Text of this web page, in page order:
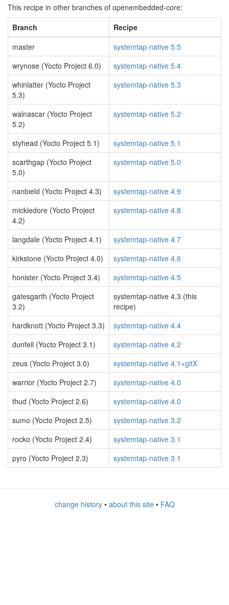
This recipe in other branches of openembedded-core:
Branch
Recipe
master
systemtap-native 5.5
wrynose (Yocto Project 6.0)
systemtap-native 5.4
whinlatter (Yocto Project
5.3)
systemtap-native 5.3
walnascar (Yocto Project
5.2)
systemtap-native 5.2
styhead (Yocto Project 5.1)
systemtap-native 5.1
scarthgap (Yocto Project
5.0)
systemtap-native 5.0
nanbield (Yocto Project 4.3)
systemtap-native 4.9
mickledore (Yocto Project
4.2)
systemtap-native 4.8
langdale (Yocto Project 4.1)
systemtap-native 4.7
kirkstone (Yocto Project 4.0)
systemtap-native 4.6
honister (Yocto Project 3.4)
systemtap-native 4.5
gatesgarth (Yocto Project
3.2)
systemtap-native 4.3 (this
recipe)
hardknott (Yocto Project 3.3)
systemtap-native 4.4
dunfell (Yocto Project 3.1)
systemtap-native 4.2
zeus (Yocto Project 3.0)
systemtap-native 4.1+gitX
warrior (Yocto Project 2.7)
systemtap-native 4.0
thud (Yocto Project 2.6)
systemtap-native 4.0
sumo (Yocto Project 2.5)
systemtap-native 3.2
rocko (Yocto Project 2.4)
systemtap-native 3.1
pyro (Yocto Project 2.3)
systemtap-native 3.1
change history• about this site• FAQ